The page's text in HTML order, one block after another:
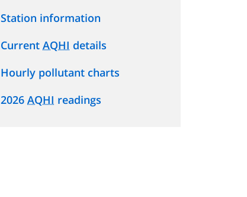
Station information
Current AQHI details
Hourly pollutant charts
2026 AQHI readings